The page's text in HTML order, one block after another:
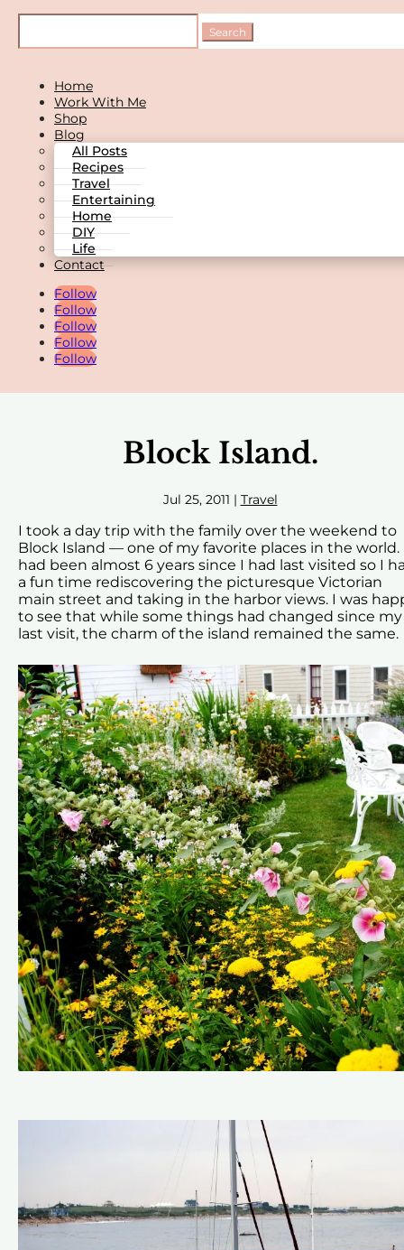
Home
Work With Me
Shop
Blog
All Posts
Recipes
Travel
Entertaining
Home
DIY
Life
Contact
Follow
Follow
Follow
Follow
Follow
Block Island.
Jul 25, 2011 | Travel
I took a day trip with the family over the weekend to
Block Island — one of my favorite places in the world.
had been almost 6 years since I had last visited so I
a fun time rediscovering the picturesque Victorian
main street and taking in the harbor views. I was
to see that while some things had changed since my
last visit, the charm of the island remained the same.